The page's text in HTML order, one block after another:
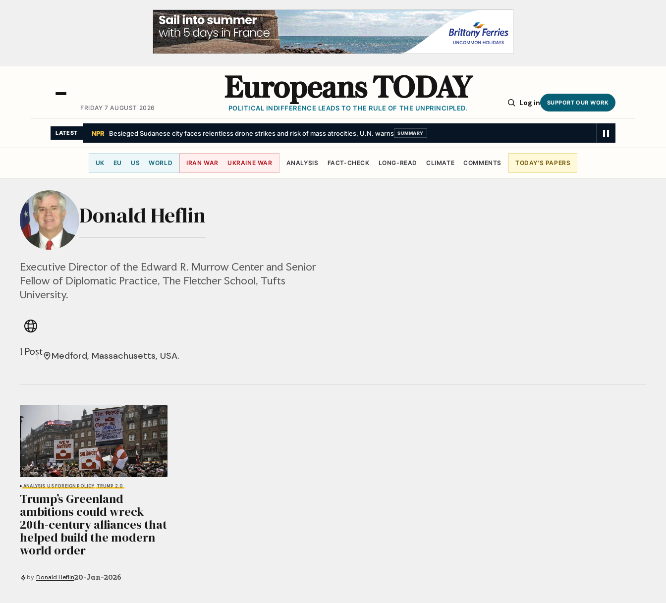
FRIDAY 7 AUGUST 2026
Europeans TODAY
POLITICAL INDIFFERENCE LEADS TO THE RULE OF THE UNPRINCIPLED.
Log in SUPPORT OUR WORK
LATEST NPR Besieged Sudanese city faces relentless drone strikes and risk of mass atrocities, U.N. warns SUMMARY
UK EU US WORLD IRAN WAR UKRAINE WAR ANALYSIS FACT-CHECK LONG-READ CLIMATE COMMENTS TODAY'S PAPERS
Donald Heflin
Executive Director of the Edward R. Murrow Center and Senior
Fellow of Diplomatic Practice, The Fletcher School, Tufts
University.
1 Post Medford, Massachusetts, USA.
ANALYSIS US FOREIGN POLICY TRUMP 2.0
Trump’s Greenland
ambitions could wreck
20th-century alliances that
helped build the modern
world order
by Donald Heflin20-Jan-2026